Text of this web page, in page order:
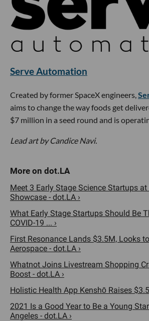
Serve Automation
Created by former SpaceX engineers,
aims to change the way foods get
$7 million in a seed round and is
Lead art by Candice Navi.
Meet 3 Early Stage Science Startups
Showcase - dot.LA ›
What Early Stage Startups Should Be
COVID-19 ... ›
First Resonance Lands $3.5M, Looks
Aerospace - dot.LA ›
Whatnot Joins Livestream Shopping
Boost - dot.LA ›
Holistic Health App Kenshō Raises
2021 Is a Good Year to Be a Young
Angeles - dot.LA ›